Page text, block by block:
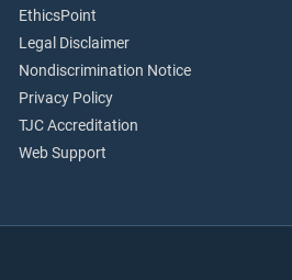
EthicsPoint
Legal Disclaimer
Nondiscrimination Notice
Privacy Policy
TJC Accreditation
Web Support